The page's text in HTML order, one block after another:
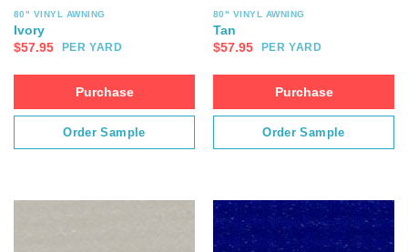
80" VINYL AWNING
Ivory
$57.95 PER YARD
Purchase
Order Sample
80" VINYL AWNING
Tan
$57.95 PER YARD
Purchase
Order Sample